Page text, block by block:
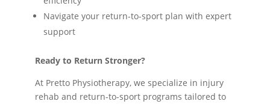
Navigate your return-to-sport plan with expert
support
Ready to Return Stronger?
At Pretto Physiotherapy, we specialize in injury
rehab and return-to-sport programs tailored to